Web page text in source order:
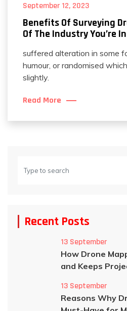
September 12, 2023
Benefits Of Surveying
Of The Industry You’re In
suffered alteration in some
humour, or randomised
slightly.
Read More
Recent Posts
13 September
How Drone
and Keeps
13 September
Reasons Why